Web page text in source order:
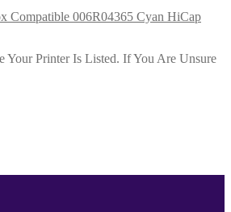
Compatible 006R04365 Cyan HiCap
Your Printer Is Listed. If You Are Unsure